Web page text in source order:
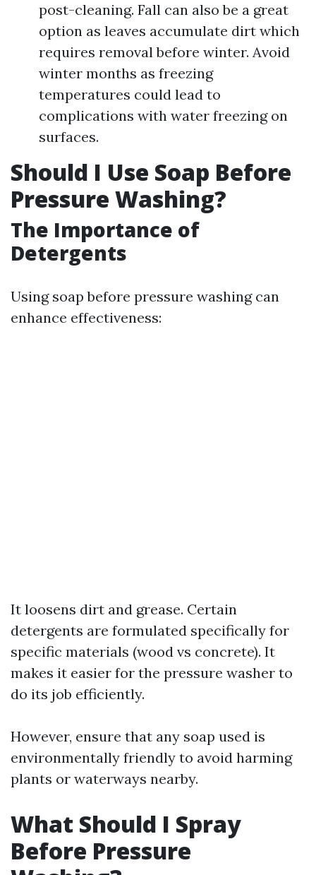
post-cleaning. Fall can also be a great
option as leaves accumulate dirt which
requires removal before winter. Avoid
winter months as freezing
temperatures could lead to
complications with water freezing on
surfaces.
Should I Use Soap Before
Pressure Washing?
The Importance of
Detergents
Using soap before pressure washing can
enhance effectiveness:
It loosens dirt and grease. Certain
detergents are formulated specifically for
specific materials (wood vs concrete). It
makes it easier for the pressure washer to
do its job efficiently.
However, ensure that any soap used is
environmentally friendly to avoid harming
plants or waterways nearby.
What Should I Spray
Before Pressure